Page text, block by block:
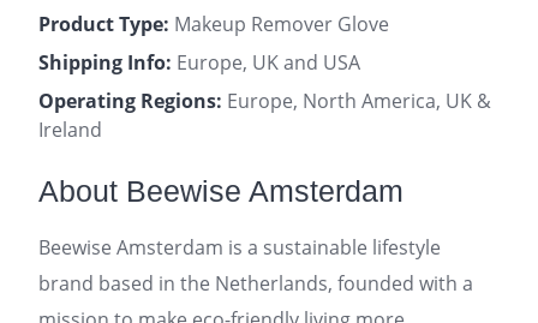
Product Type: Makeup Remover Glove
Shipping Info: Europe, UK and USA
Operating Regions: Europe, North America, UK &
Ireland
About Beewise Amsterdam
Beewise Amsterdam is a sustainable lifestyle
brand based in the Netherlands, founded with a